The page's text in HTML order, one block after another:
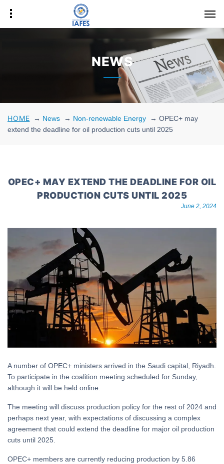
NEWS
HOME → News → Non-renewable Energy →OPEC+ may
extend the deadline for oil production cuts until 2025
OPEC+ MAY EXTEND THE DEADLINE FOR OIL
PRODUCTION CUTS UNTIL 2025
June 2, 2024
A number of OPEC+ ministers arrived in the Saudi capital, Riyadh.
To participate in the coalition meeting scheduled for Sunday,
although it will be held online.
The meeting will discuss production policy for the rest of 2024 and
perhaps next year, with expectations of discussing a complex
agreement that could extend the deadline for major oil production
cuts until 2025.
OPEC+ members are currently reducing production by 5.86